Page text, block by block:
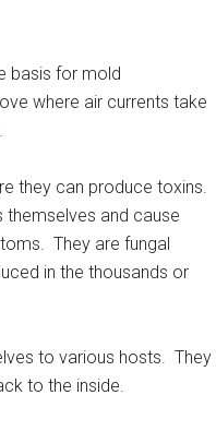
basis for mold
where air currents take
they can produce toxins.
themselves and cause
They are fungal
in the thousands or
to various hosts. They
to the inside.